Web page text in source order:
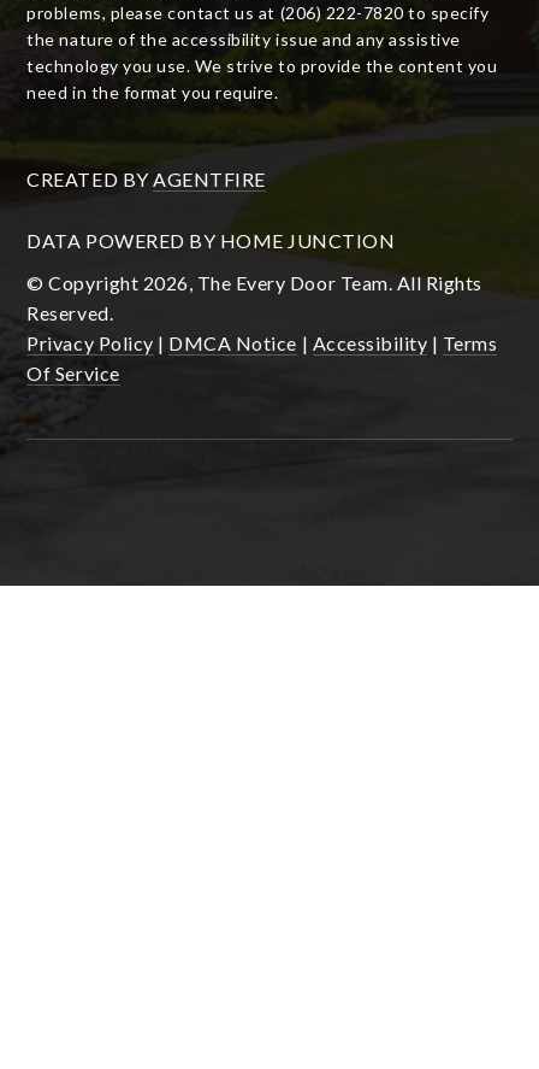
problems, please contact us at (206) 222-7820 to specify
the nature of the accessibility issue and any assistive
technology you use. We strive to provide the content you
need in the format you require.
CREATED BY AGENTFIRE
DATA POWERED BY HOME JUNCTION
© Copyright 2026, The Every Door Team. All Rights
Reserved.
Privacy Policy | DMCA Notice | Accessibility | Terms
Of Service